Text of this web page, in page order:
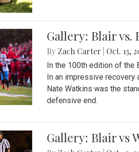
Gallery: Blair vs.
By Zach Carter Oct. 13,
In the 100th edition of
In an impressive
Nate Watkins was the
defensive end.
Gallery: Blair vs